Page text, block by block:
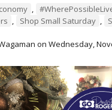
Shop Small Saturday
on Wednesday,